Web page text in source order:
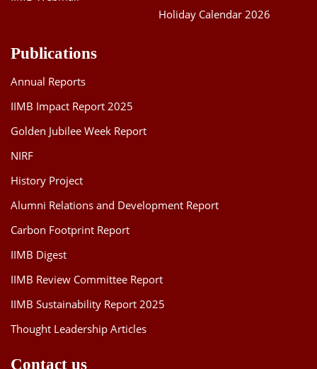
Holiday Calendar 2026
Publications
Annual Reports
IIMB Impact Report 2025
Golden Jubilee Week Report
NIRF
History Project
Alumni Relations and Development Report
Carbon Footprint Report
IIMB Digest
IIMB Review Committee Report
IIMB Sustainability Report 2025
Thought Leadership Articles
Contact us